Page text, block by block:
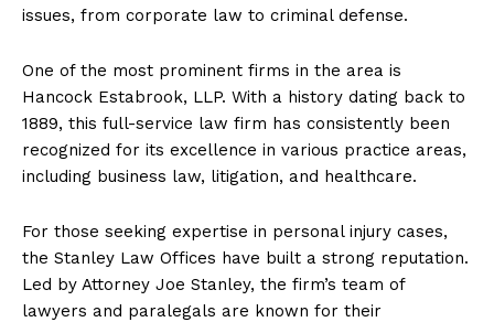
issues, from corporate law to criminal defense.
One of the most prominent firms in the area is
Hancock Estabrook, LLP. With a history dating back to
1889, this full-service law firm has consistently been
recognized for its excellence in various practice areas,
including business law, litigation, and healthcare.
For those seeking expertise in personal injury cases,
the Stanley Law Offices have built a strong reputation.
Led by Attorney Joe Stanley, the firm’s team of
lawyers and paralegals are known for their